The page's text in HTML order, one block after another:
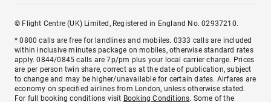
© Flight Centre (UK) Limited, Registered in England No. 02937210.
* 0800 calls are free for landlines and mobiles. 0333 calls are included
within inclusive minutes package on mobiles, otherwise standard rates
apply. 0844/0845 calls are 7p/pm plus your local carrier charge. Prices
are per person twin share, correct as at the date of publication, subject
to change and may be higher/unavailable for certain dates. Airfares are
economy on specified airlines from London, unless otherwise stated.
For full booking conditions visit Booking Conditions. Some of the